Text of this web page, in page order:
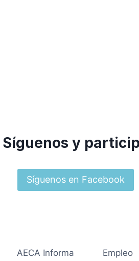
Síguenos y
Síguenos en Facebook
AECA Informa Empleo